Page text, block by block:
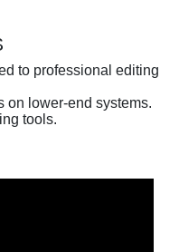
to professional editing
on lower-end systems.
tools.